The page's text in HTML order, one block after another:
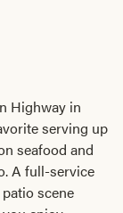
Highway in
serving up
seafood and
A full-service
scene